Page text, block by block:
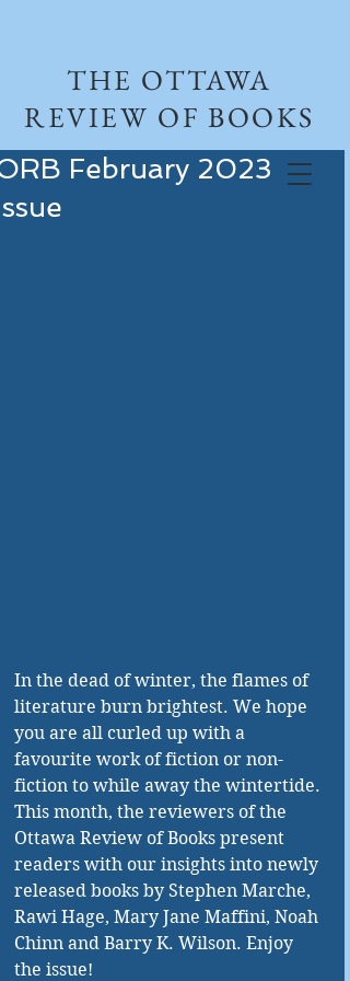
THE OTTAWA
REVIEW OF BOOKS
February 2023
In the dead of winter, the flames of
literature burn brightest. We hope
you are all curled up with a
favourite work of fiction or non-
fiction to while away the wintertide.
This month, the reviewers of the
Ottawa Review of Books present
readers with our insights into newly
released books by Stephen Marche,
Rawi Hage, Mary Jane Maffini, Noah
Chinn and Barry K. Wilson. Enjoy
the issue!